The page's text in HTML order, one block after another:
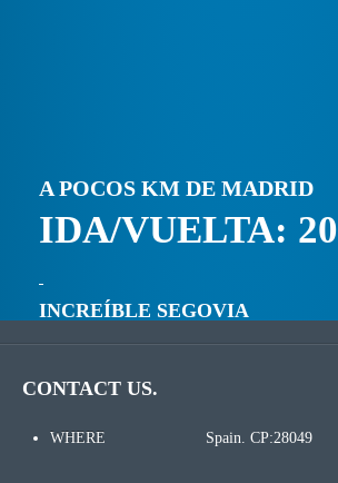
A POCOS KM DE MADRID
IDA/VUELTA: 20
INCREÍBLE SEGOVIA
CONTACT US.
WHERE Spain. CP:28049